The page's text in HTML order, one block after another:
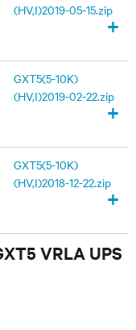
(HV,I)2019-05-15.zip
+
GXT5(5-10K)
(HV,I)2019-02-22.zip
+
GXT5(5-10K)
(HV,I)2018-12-22.zip
+
VRLA UPS